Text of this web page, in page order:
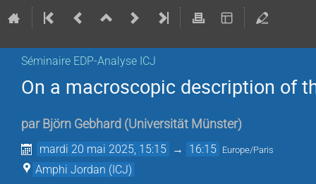
Séminaire EDP-Analyse ICJ
On a macroscopic description of
par Björn Gebhard (Universität Münster)
mardi 20 mai 2025, 15:15 → 16:15 Europe/Paris
Amphi Jordan (ICJ)